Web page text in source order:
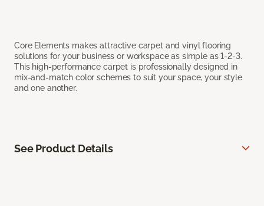
Core Elements makes attractive carpet and vinyl flooring
solutions for your business or workspace as simple as 1-2-3.
This high-performance carpet is professionally designed in
mix-and-match color schemes to suit your space, your style
and one another.
See Product Details